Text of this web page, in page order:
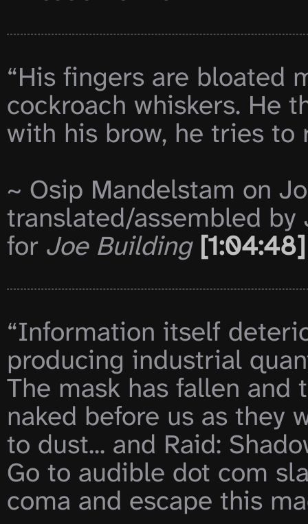
“His fingers are bloated
cockroach whiskers. He
with his brow, he tries to
~ Osip Mandelstam on
translated/assembled by
for Joe Building [1:04:48]
“Information itself
producing industrial
The mask has fallen
naked before us as they
to dust... and Raid:
Go to audible dot com
coma and escape this